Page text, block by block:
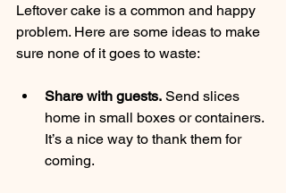
Leftover cake is a common and happy
problem. Here are some ideas to make
sure none of it goes to waste:
Share with guests. Send slices
home in small boxes or containers.
It’s a nice way to thank them for
coming.